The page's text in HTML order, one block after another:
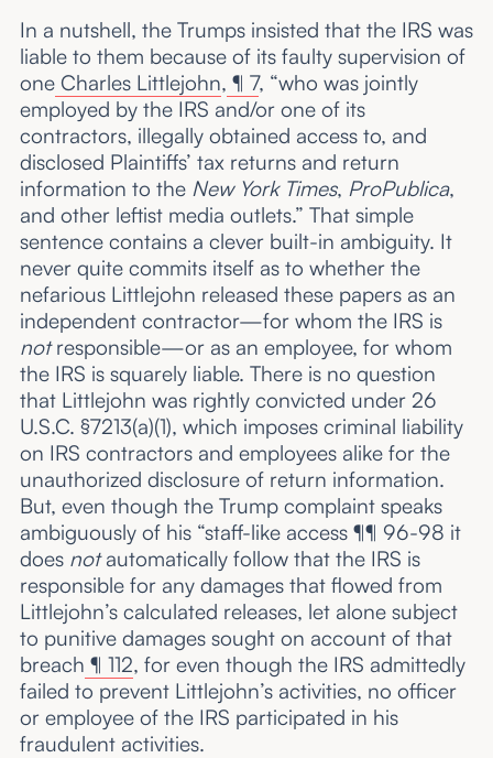
In a nutshell, the Trumps insisted that the IRS was
liable to them because of its faulty supervision of
oneCharles Littlejohn, ¶ 7, “who was jointly
employed by the IRS and/or one of its
contractors, illegally obtained access to, and
disclosed Plaintiffs’ tax returns and return
information to the New York Times, ProPublica,
and other leftist media outlets.” That simple
sentence contains a clever built-in ambiguity. It
never quite commits itself as to whether the
nefarious Littlejohn released these papers as an
independent contractor—for whom the IRS is
notresponsible—or as an employee, for whom
the IRS is squarely liable. There is no question
that Littlejohn was rightly convicted under 26
U.S.C. §7213(a)(1), which imposes criminal liability
on IRS contractors and employees alike for the
unauthorized disclosure of return information.
But, even though the Trump complaint speaks
ambiguously of his “staff-like access ¶¶ 96-98 it
does notautomatically follow that the IRS is
responsible for any damages that flowed from
Littlejohn’s calculated releases, let alone subject
to punitive damages sought on account of that
breach ¶ 112, for even though the IRS admittedly
failed to prevent Littlejohn’s activities, no officer
or employee of the IRS participated in his
fraudulent activities.